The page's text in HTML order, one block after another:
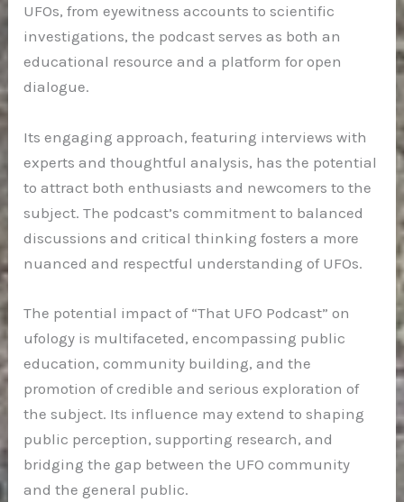
UFOs, from eyewitness accounts to scientific
investigations, the podcast serves as both an
educational resource and a platform for open
dialogue.
Its engaging approach, featuring interviews with
experts and thoughtful analysis, has the potential
to attract both enthusiasts and newcomers to the
subject. The podcast’s commitment to balanced
discussions and critical thinking fosters a more
nuanced and respectful understanding of UFOs.
The potential impact of “That UFO Podcast” on
ufology is multifaceted, encompassing public
education, community building, and the
promotion of credible and serious exploration of
the subject. Its influence may extend to shaping
public perception, supporting research, and
bridging the gap between the UFO community
and the general public.